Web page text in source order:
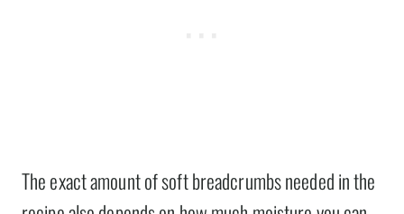
The exact amount of soft breadcrumbs needed in the